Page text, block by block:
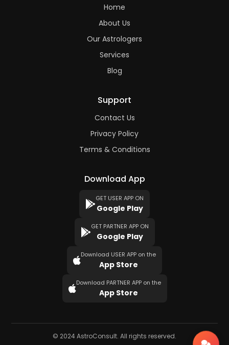
Home
About Us
Our Astrologers
Services
Blog
Support
Contact Us
Privacy Policy
Terms & Conditions
Download App
GET USER APP ON
Google Play
GET PARTNER APP ON
Google Play
Download USER APP on the
App Store
Download PARTNER APP on the
App Store
© 2024 AstroConsult. All rights reserved.